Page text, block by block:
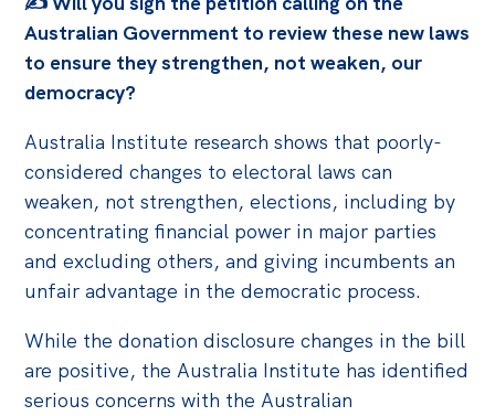
Australian Government to review these new laws
to ensure they strengthen, not weaken, our
democracy?
Australia Institute research shows that poorly-
considered changes to electoral laws can
weaken, not strengthen, elections, including by
concentrating financial power in major parties
and excluding others, and giving incumbents an
unfair advantage in the democratic process.
While the donation disclosure changes in the bill
are positive, the Australia Institute has identified
serious concerns with the Australian